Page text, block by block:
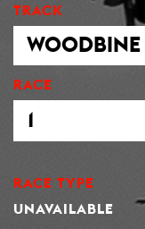
TRACK
RACE
RACE TYPE
UNAVAILABLE